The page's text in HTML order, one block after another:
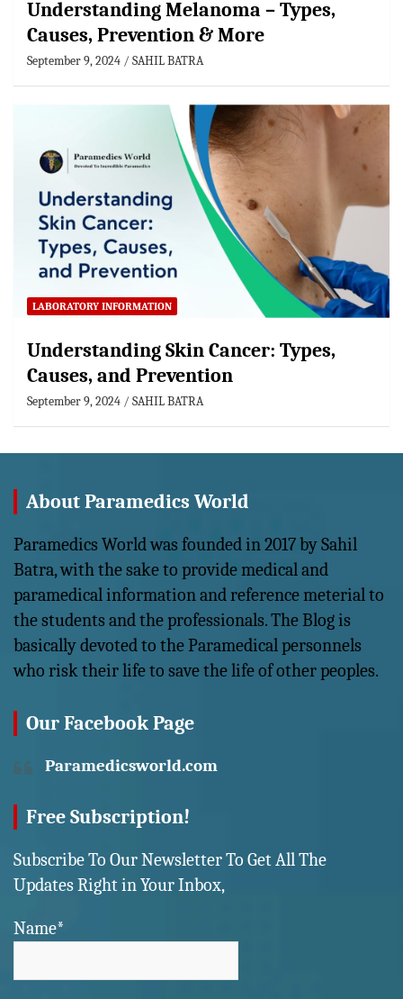
Understanding Melanoma – Types,
Causes, Prevention & More
September 9, 2024 SAHIL BATRA
LABORATORY INFORMATION
Understanding Skin Cancer: Types,
Causes, and Prevention
September 9, 2024 SAHIL BATRA
About Paramedics World
Paramedics World was founded in 2017 by Sahil
Batra, with the sake to provide medical and
paramedical information and reference meterial to
the students and the professionals. The Blog is
basically devoted to the Paramedical personnels
who risk their life to save the life of other peoples.
Our Facebook Page
Paramedicsworld.com
Free Subscription!
Subscribe To Our Newsletter To Get All The
Updates Right in Your Inbox,
Name*